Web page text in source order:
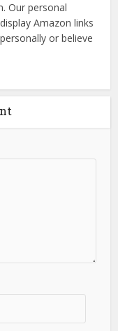
Our personal
Amazon links
or believe